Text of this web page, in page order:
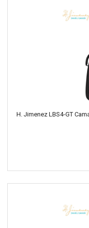
H. Jimenez LBS4-GT